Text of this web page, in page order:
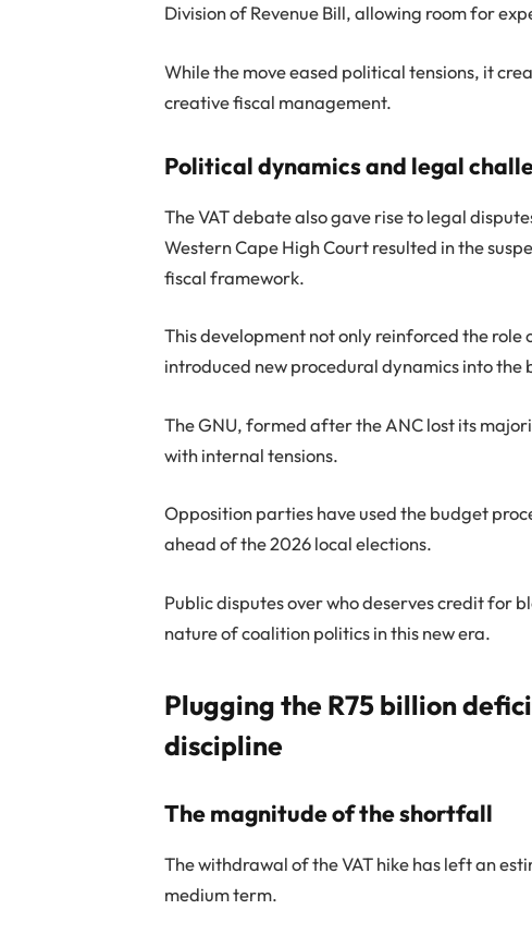
Division of Revenue Bill, allowing room for
While the move eased political tensions, it
creative fiscal management.
Political dynamics and legal
The VAT debate also gave rise to legal
Western Cape High Court resulted in the
fiscal framework.
This development not only reinforced the
introduced new procedural dynamics into the
The GNU, formed after the ANC lost its
with internal tensions.
Opposition parties have used the budget
ahead of the 2026 local elections.
Public disputes over who deserves credit for
nature of coalition politics in this new era.
Plugging the R75 billion
discipline
The magnitude of the shortfall
The withdrawal of the VAT hike has left an
medium term.